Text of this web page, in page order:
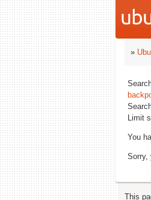
»
Limit
You
Sorry,
This